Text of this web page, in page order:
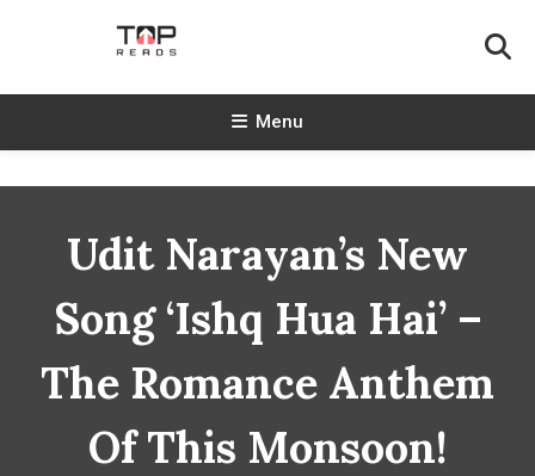
TopReads
Menu
Udit Narayan’s New
Song ‘Ishq Hua Hai’ –
The Romance Anthem
Of This Monsoon!